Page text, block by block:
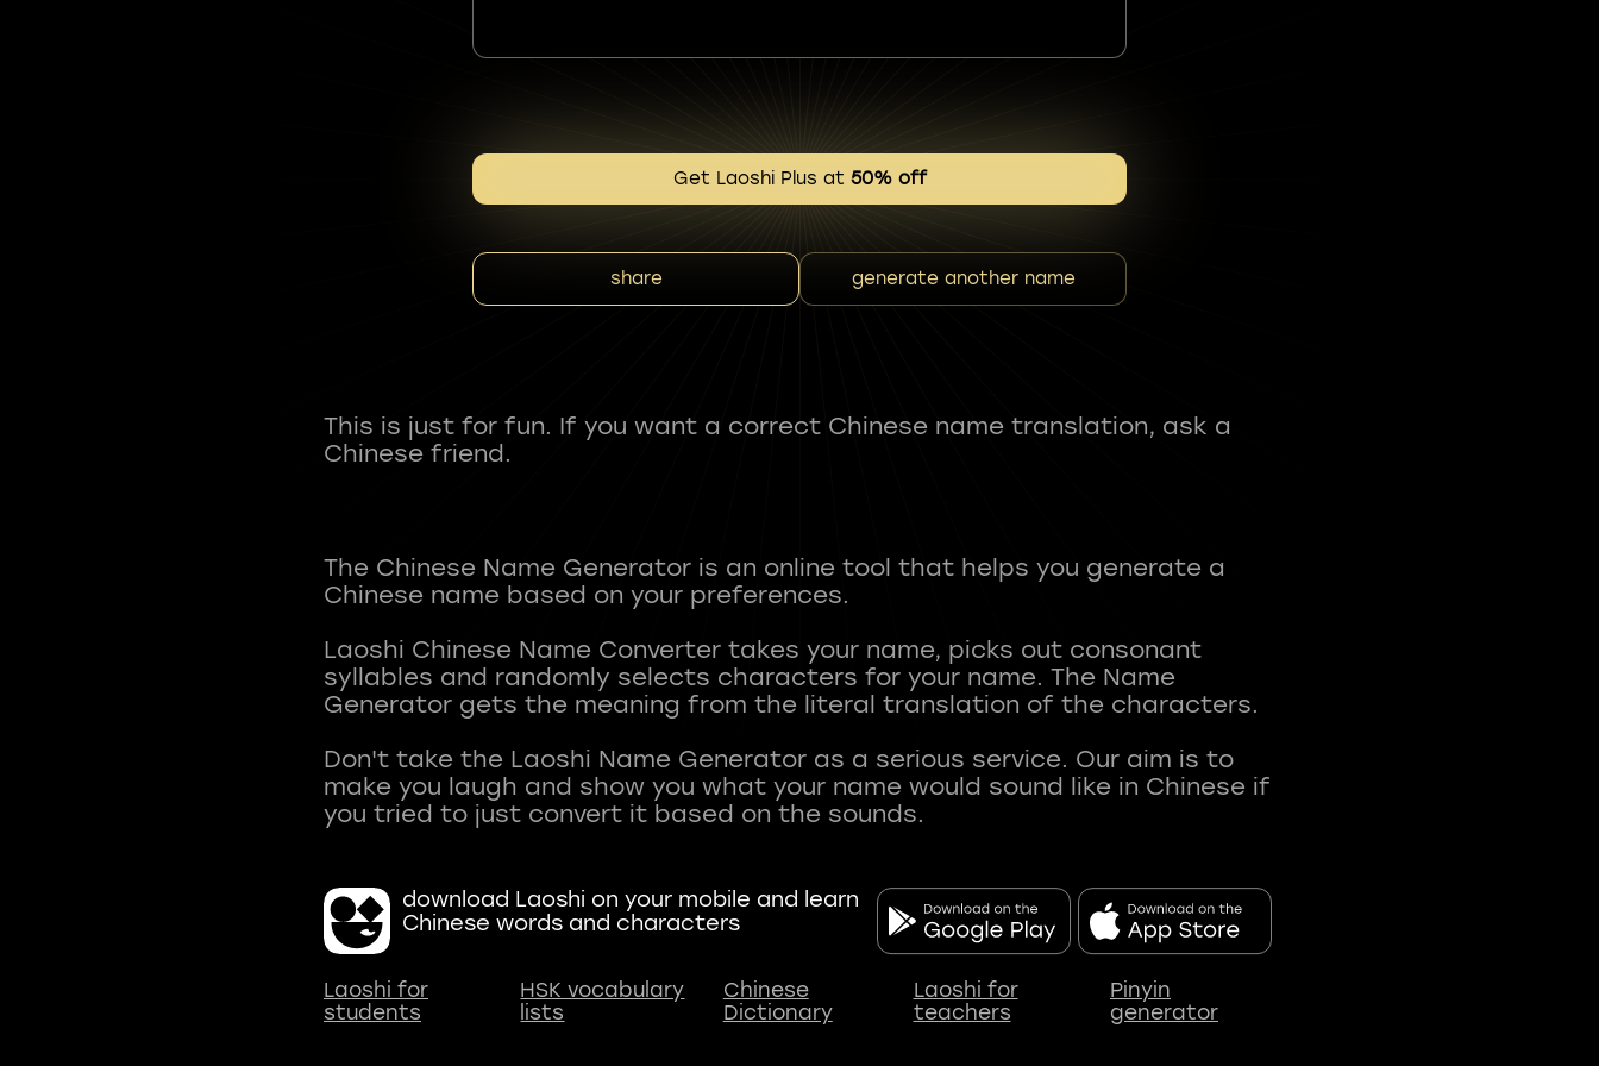
Get Laoshi Plus at 50% off
share generate another name
This is just for fun. If you want a correct Chinese name translation, ask a
Chinese friend.
The Chinese Name Generator is an online tool that helps you generate a
Chinese name based on your preferences.
Laoshi Chinese Name Converter takes your name, picks out consonant
syllables and randomly selects characters for your name. The Name
Generator gets the meaning from the literal translation of the characters.
Don't take the Laoshi Name Generator as a serious service. Our aim is to
make you laugh and show you what your name would sound like in Chinese if
download Laoshi on your mobile and learn
Chinese words and characters
Laoshi for
students
HSK vocabulary
lists
Chinese
Dictionary
Laoshi for
teachers
Pinyin
generator